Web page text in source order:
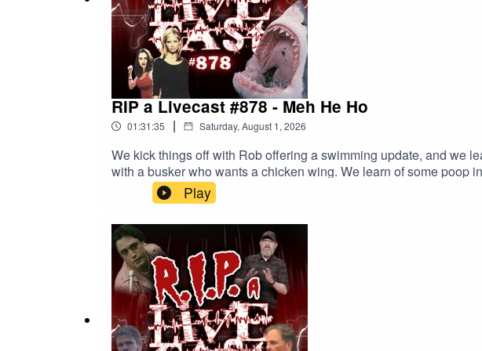
RIP a Livecast #878 - Meh He Ho
01:31:35 | Saturday, August 1, 2026
We kick things off with Rob offering a swimming update, and we
with a busker who wants a chicken wing. We learn of some poop
can and cannot watch. Finally, we check in with our disgraced
episode on Youtube for free. Got a comment? Leave us a voicemail!240 - LIVE - CAS‪(240) 548-3227‬ Join our Patreon and
and other behind-the-scenes goodies. More info here.Follow us
about our Spotify playlist. We also have merch if you're into that
Play